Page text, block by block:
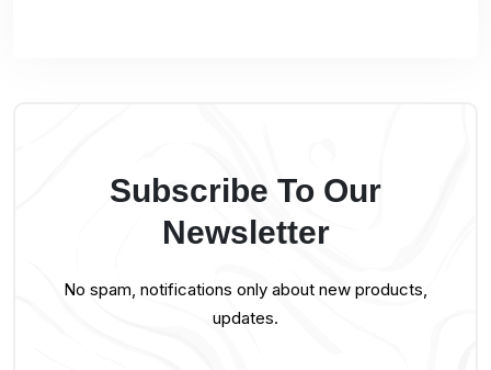
Subscribe To Our
Newsletter
No spam, notifications only about new products,
updates.